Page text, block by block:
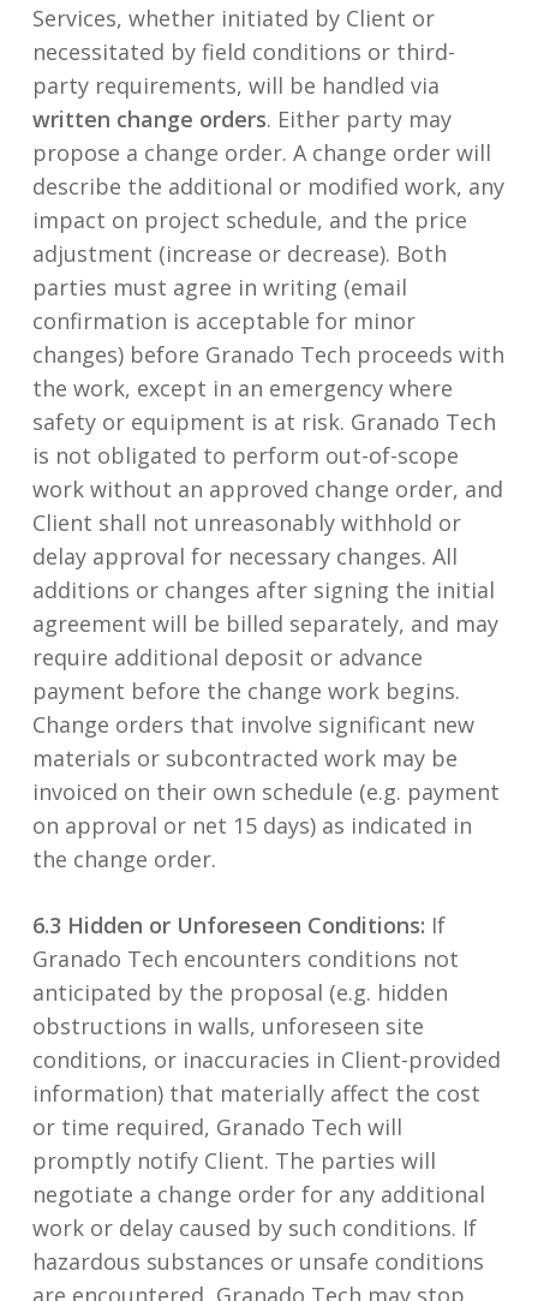
Services, whether initiated by Client or
necessitated by field conditions or third-
party requirements, will be handled via
written change orders. Either party may
propose a change order. A change order will
describe the additional or modified work, any
impact on project schedule, and the price
adjustment (increase or decrease). Both
parties must agree in writing (email
confirmation is acceptable for minor
changes) before Granado Tech proceeds with
the work, except in an emergency where
safety or equipment is at risk. Granado Tech
is not obligated to perform out-of-scope
work without an approved change order, and
Client shall not unreasonably withhold or
delay approval for necessary changes. All
additions or changes after signing the initial
agreement will be billed separately, and may
require additional deposit or advance
payment before the change work begins.
Change orders that involve significant new
materials or subcontracted work may be
invoiced on their own schedule (e.g. payment
on approval or net 15 days) as indicated in
the change order.
6.3 Hidden or Unforeseen Conditions: If
Granado Tech encounters conditions not
anticipated by the proposal (e.g. hidden
obstructions in walls, unforeseen site
conditions, or inaccuracies in Client-provided
information) that materially affect the cost
or time required, Granado Tech will
promptly notify Client. The parties will
negotiate a change order for any additional
work or delay caused by such conditions. If
hazardous substances or unsafe conditions
are encountered, Granado Tech may stop